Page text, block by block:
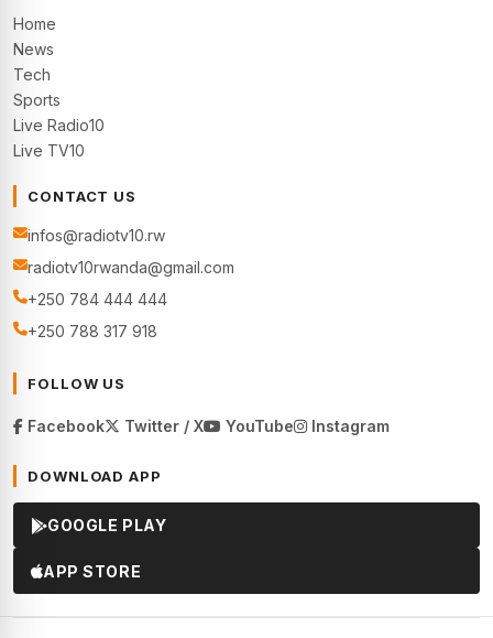
Home
News
Tech
Sports
Live Radio10
Live TV10
CONTACT US
infos@radiotv10.rw
radiotv10rwanda@gmail.com
+250 784 444 444
+250 788 317 918
FOLLOW US
Facebook Twitter / X YouTube Instagram
DOWNLOAD APP
GOOGLE PLAY
APP STORE